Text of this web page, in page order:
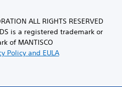
ALL RIGHTS RESERVED
is a registered trademark or
of MANTISCO
Policy and EULA